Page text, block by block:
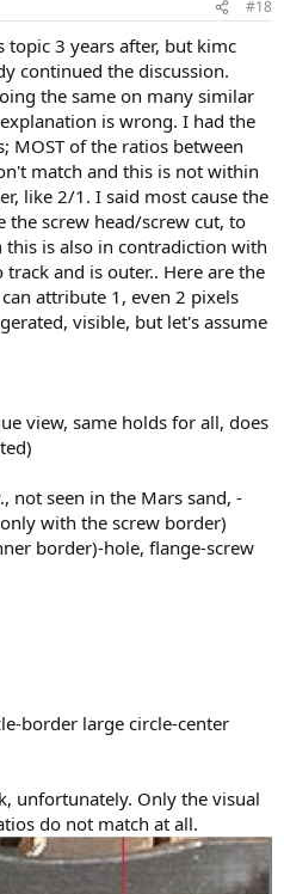
#18
3 years after, but kimc
continued the discussion.
the same on many similar
is wrong. I had the
MOST of the ratios between
match and this is not within
like 2/1. I said most cause the
the screw head/screw cut, to
is also in contradiction with
and is outer.. Here are the
attribute 1, even 2 pixels
visible, but let's assume
view, same holds for all, does
not seen in the Mars sand, -
with the screw border)
border)-hole, flange-screw
border large circle-center
unfortunately. Only the visual
do not match at all.